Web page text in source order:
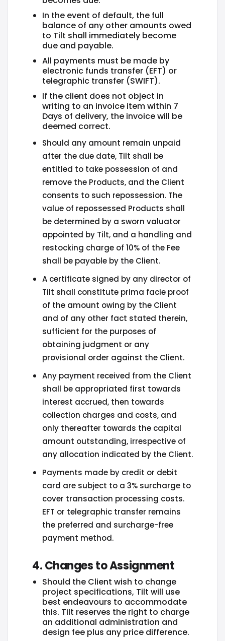
In the event of default, the full
balance of any other amounts owed
to Tilt shall immediately become
due and payable.
All payments must be made by
electronic funds transfer (EFT) or
telegraphic transfer (SWIFT).
If the client does not object in
writing to an invoice item within 7
Days of delivery, the invoice will be
deemed correct.
Should any amount remain unpaid
after the due date, Tilt shall be
entitled to take possession of and
remove the Products, and the Client
consents to such repossession. The
value of repossessed Products shall
be determined by a sworn valuator
appointed by Tilt, and a handling and
restocking charge of 10% of the Fee
shall be payable by the Client.
A certificate signed by any director of
Tilt shall constitute prima facie proof
of the amount owing by the Client
and of any other fact stated therein,
sufficient for the purposes of
obtaining judgment or any
provisional order against the Client.
Any payment received from the Client
shall be appropriated first towards
interest accrued, then towards
collection charges and costs, and
only thereafter towards the capital
amount outstanding, irrespective of
any allocation indicated by the Client.
Payments made by credit or debit
card are subject to a 3% surcharge to
cover transaction processing costs.
EFT or telegraphic transfer remains
the preferred and surcharge-free
payment method.
4. Changes to Assignment
Should the Client wish to change
project specifications, Tilt will use
best endeavours to accommodate
this. Tilt reserves the right to charge
an additional administration and
design fee plus any price difference.